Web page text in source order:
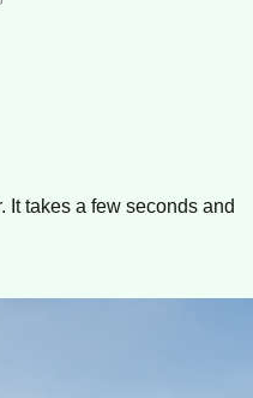
It takes a few seconds and